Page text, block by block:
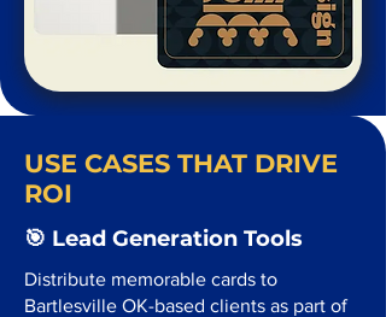
USE CASES THAT DRIVE
ROI
🎯 Lead Generation Tools
Distribute memorable cards to
Bartlesville OK-based clients as part of